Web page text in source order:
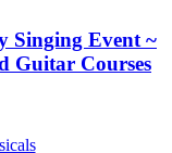
Singing Event ~
Guitar Courses